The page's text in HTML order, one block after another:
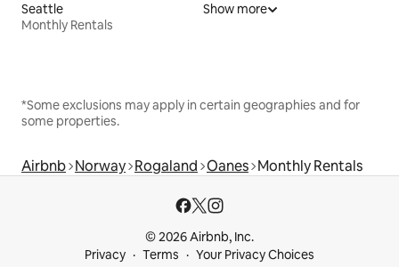
Seattle
Monthly Rentals
Show more
*Some exclusions may apply in certain geographies and for
some properties.
Airbnb Norway Rogaland Oanes Monthly Rentals
© 2026 Airbnb, Inc.
Privacy
Terms Your Privacy Choices